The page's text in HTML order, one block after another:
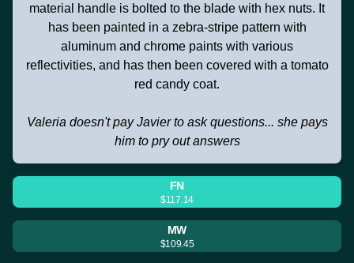
material handle is bolted to the blade with hex nuts. It
has been painted in a zebra-stripe pattern with
aluminum and chrome paints with various
reflectivities, and has then been covered with a tomato
red candy coat.
Valeria doesn't pay Javier to ask questions... she pays
him to pry out answers
FN
$117.14
MW
$109.45